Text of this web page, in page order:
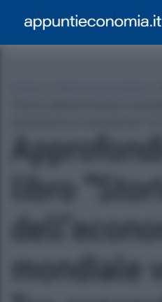
libro
mondiale